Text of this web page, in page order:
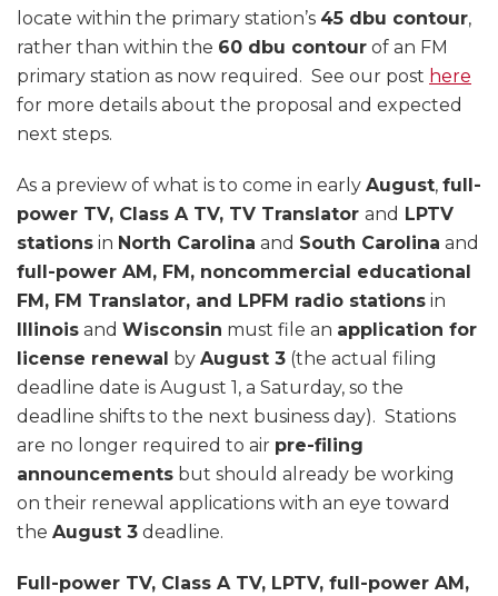
locate within the primary station’s 45 dbu contour,
rather than within the 60 dbu contour of an FM
primary station as now required. See our post here
for more details about the proposal and expected
next steps.
As a preview of what is to come in early August, full-
power TV, Class A TV, TV Translator and LPTV
stations in North Carolina and South Carolina and
full-power AM, FM, noncommercial educational
FM, FM Translator, and LPFM radio stations in
Illinois and Wisconsin must file an application for
license renewal by August 3 (the actual filing
deadline date is August 1, a Saturday, so the
deadline shifts to the next business day). Stations
are no longer required to air pre-filing
announcements but should already be working
on their renewal applications with an eye toward
the August 3 deadline.
Full-power TV, Class A TV, LPTV, full-power AM,